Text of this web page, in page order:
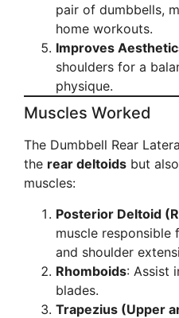
pair of dumbbells,
home workouts.
Improves
shoulders for a
physique.
Muscles Worked
The Dumbbell Rear
the rear deltoids but
muscles:
Posterior Deltoid
muscle
and shoulder
Rhomboids: Assist
blades.
Trapezius (Upper